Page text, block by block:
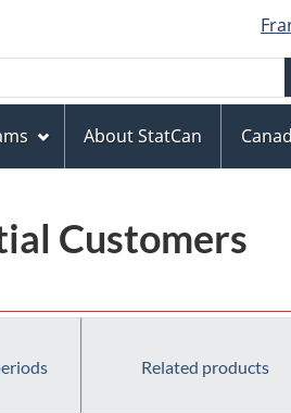
About StatCan
Customers
Related products